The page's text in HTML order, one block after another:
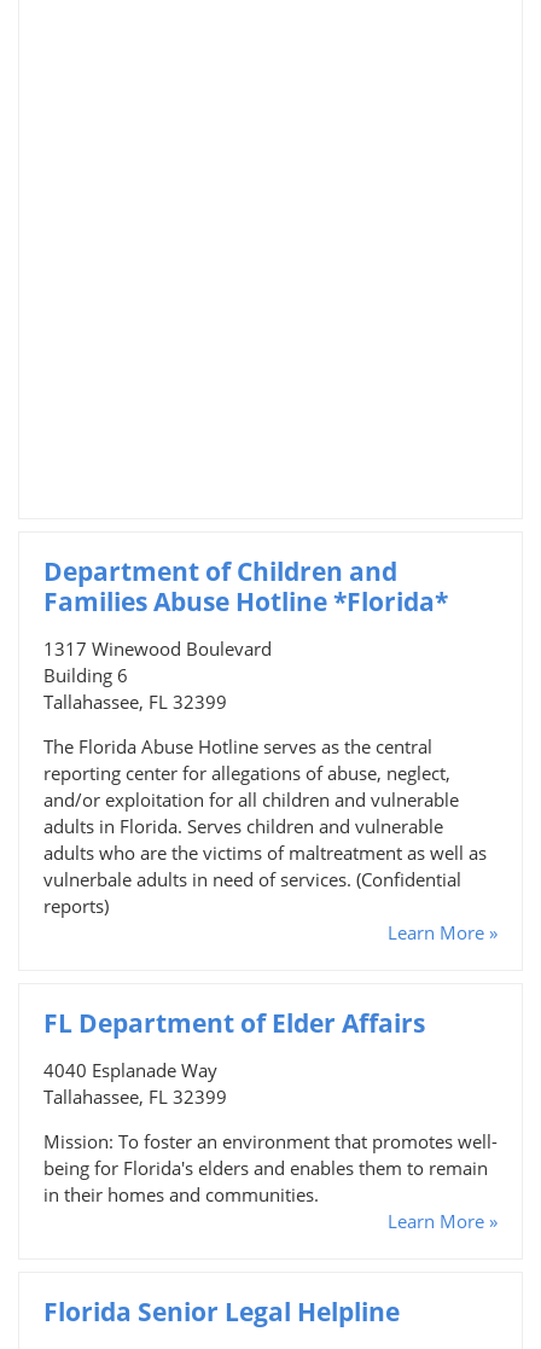
Department of Children and
Families Abuse Hotline *Florida*
1317 Winewood Boulevard
Building 6
Tallahassee, FL 32399
The Florida Abuse Hotline serves as the central
reporting center for allegations of abuse, neglect,
and/or exploitation for all children and vulnerable
adults in Florida. Serves children and vulnerable
adults who are the victims of maltreatment as well as
vulnerbale adults in need of services. (Confidential
reports)
Learn More »
FL Department of Elder Affairs
4040 Esplanade Way
Tallahassee, FL 32399
Mission: To foster an environment that promotes well-
being for Florida's elders and enables them to remain
in their homes and communities.
Learn More »
Florida Senior Legal Helpline